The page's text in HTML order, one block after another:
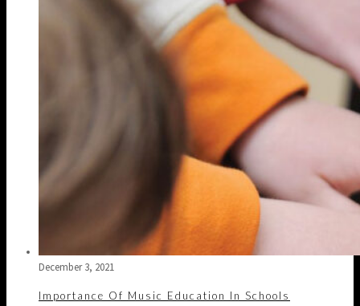
December 3, 2021
Importance Of Music Education In Schools